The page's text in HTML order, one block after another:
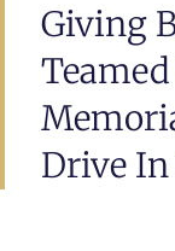
Giving
Drive